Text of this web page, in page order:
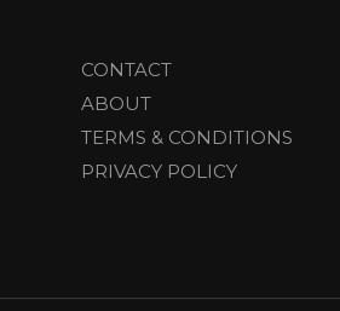
CONTACT
ABOUT
TERMS & CONDITIONS
PRIVACY POLICY